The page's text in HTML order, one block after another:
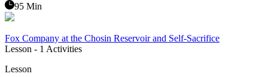
95 Min
Fox Company at the Chosin Reservoir and Self-Sacrifice
Lesson - 1 Activities
Lesson